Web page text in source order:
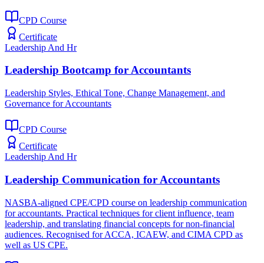
CPD Course
Certificate
Leadership And Hr
Leadership Bootcamp for Accountants
Leadership Styles, Ethical Tone, Change Management, and
Governance for Accountants
CPD Course
Certificate
Leadership And Hr
Leadership Communication for Accountants
NASBA-aligned CPE/CPD course on leadership communication
for accountants. Practical techniques for client influence, team
leadership, and translating financial concepts for non-financial
audiences. Recognised for ACCA, ICAEW, and CIMA CPD as
well as US CPE.